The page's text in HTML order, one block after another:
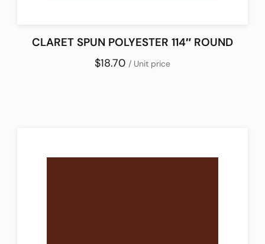
CLARET SPUN POLYESTER 114″ ROUND
$18.70 / Unit price